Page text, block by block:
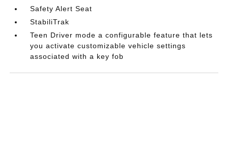
Safety Alert Seat
StabiliTrak
Teen Driver mode a configurable feature that lets
you activate customizable vehicle settings
associated with a key fob